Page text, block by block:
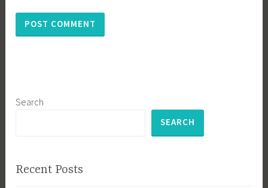
Search
SEARCH
Recent Posts